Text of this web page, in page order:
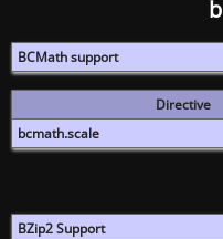
BCMath support
Directive
bcmath.scale
BZip2 Support